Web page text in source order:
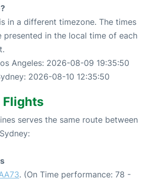
in a different timezone. The times
presented in the local time of each
Angeles: 2026-08-09 19:35:50
2026-08-10 12:35:50
serves the same route between
. (On Time performance: 78 -